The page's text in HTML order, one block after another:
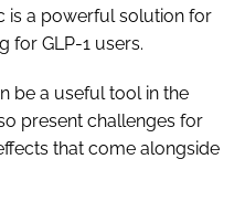
is a powerful solution for
for GLP-1 users.
be a useful tool in the
present challenges for
that come alongside